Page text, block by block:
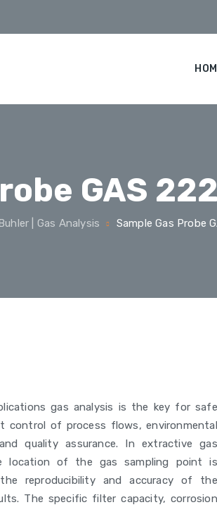
GAS
| Gas Analysis Sample Gas Probe
gas analysis is the key for safe
control of process flows, environmental
quality assurance. In extractive gas
location of the gas sampling point is
reproducibility and accuracy of the
The specific filter capacity, corrosion